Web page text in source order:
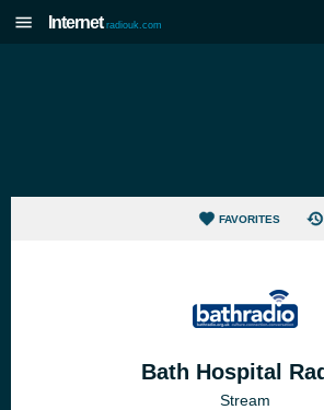
Internet radiouk.com
FAVORITES
Bath Hospital
Stream